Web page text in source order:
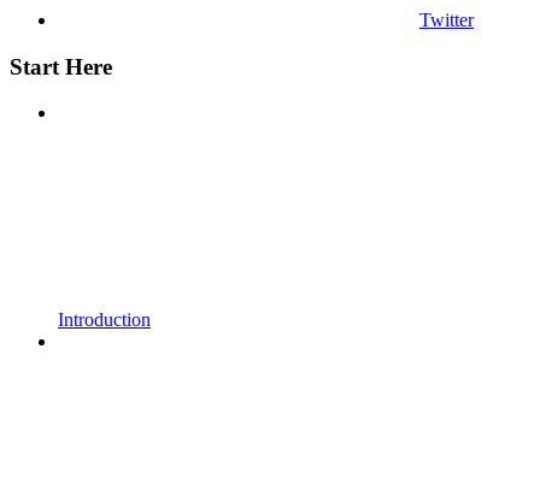
Twitter
Start Here
Introduction